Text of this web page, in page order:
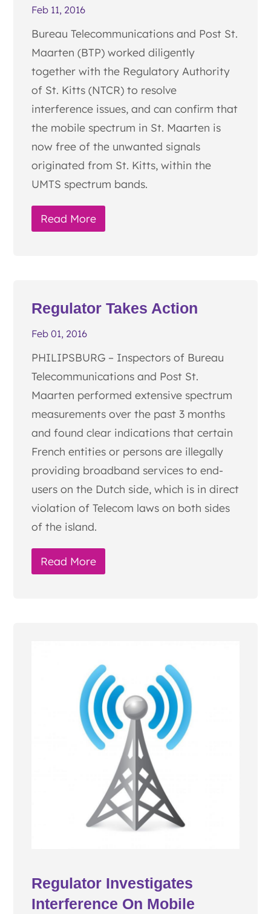
Feb 11, 2016
Bureau Telecommunications and Post St.
Maarten (BTP) worked diligently
together with the Regulatory Authority
of St. Kitts (NTCR) to resolve
interference issues, and can confirm that
the mobile spectrum in St. Maarten is
now free of the unwanted signals
originated from St. Kitts, within the
UMTS spectrum bands.
Read More
Regulator Takes Action
Feb 01, 2016
PHILIPSBURG – Inspectors of Bureau
Telecommunications and Post St.
Maarten performed extensive spectrum
measurements over the past 3 months
and found clear indications that certain
French entities or persons are illegally
providing broadband services to end-
users on the Dutch side, which is in direct
violation of Telecom laws on both sides
of the island.
Read More
Regulator Investigates
Interference On Mobile